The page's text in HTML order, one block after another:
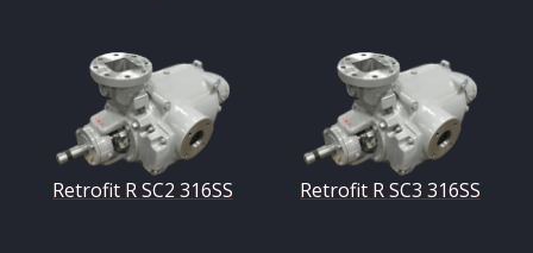
Retrofit R SC2 316SS Retrofit R SC3 316SS